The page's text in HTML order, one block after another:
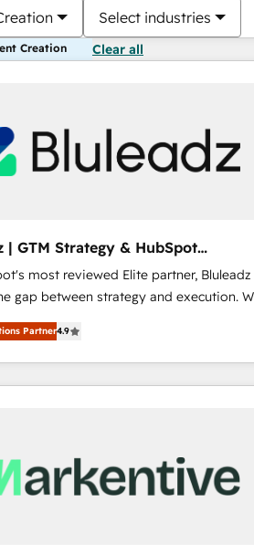
Select industries
Creation Clear all
| GTM Strategy & HubSpot
most reviewed Elite partner, Bluleadz
gap between strategy and execution. We
up tools" — we install the GTM
System (GTM OS) to align your leadership
a portal that drives predictable
& Alignment
Architecture: Zero-technical-debt setup
Hubs, validated by our 7 HubSpot
Partner4.9